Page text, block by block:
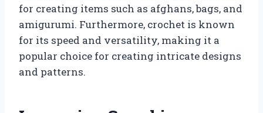
for creating items such as afghans, bags, and
amigurumi. Furthermore, crochet is known
for its speed and versatility, making it a
popular choice for creating intricate designs
and patterns.